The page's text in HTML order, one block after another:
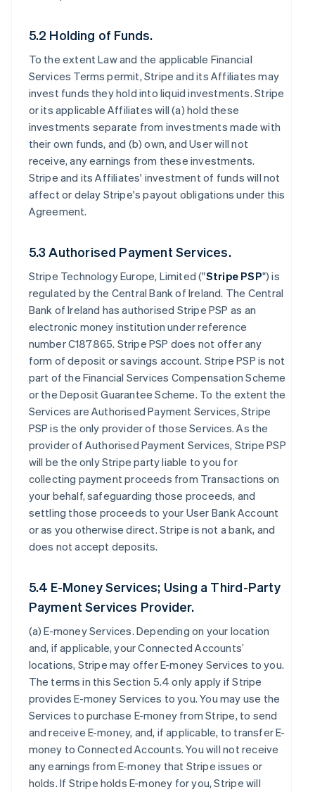
5.2 Holding of Funds.
To the extent Law and the applicable Financial
Services Terms permit, Stripe and its Affiliates may
invest funds they hold into liquid investments. Stripe
or its applicable Affiliates will (a) hold these
investments separate from investments made with
their own funds, and (b) own, and User will not
receive, any earnings from these investments.
Stripe and its Affiliates' investment of funds will not
affect or delay Stripe's payout obligations under this
Agreement.
5.3 Authorised Payment Services.
Stripe Technology Europe, Limited ("Stripe PSP") is
regulated by the Central Bank of Ireland. The Central
Bank of Ireland has authorised Stripe PSP as an
electronic money institution under reference
number C187865. Stripe PSP does not offer any
form of deposit or savings account. Stripe PSP is not
part of the Financial Services Compensation Scheme
or the Deposit Guarantee Scheme. To the extent the
Services are Authorised Payment Services, Stripe
PSP is the only provider of those Services. As the
provider of Authorised Payment Services, Stripe PSP
will be the only Stripe party liable to you for
collecting payment proceeds from Transactions on
your behalf, safeguarding those proceeds, and
settling those proceeds to your User Bank Account
or as you otherwise direct. Stripe is not a bank, and
does not accept deposits.
5.4 E-Money Services; Using a Third-Party
Payment Services Provider.
(a)E-money Services. Depending on your location
and, if applicable, your Connected Accounts’
locations, Stripe may offer E-money Services to you.
The terms in this Section 5.4 only apply if Stripe
provides E-money Services to you. You may use the
Services to purchase E-money from Stripe, to send
and receive E-money, and, if applicable, to transfer E-
money to Connected Accounts. You will not receive
any earnings from E-money that Stripe issues or
holds. If Stripe holds E-money for you, Stripe will